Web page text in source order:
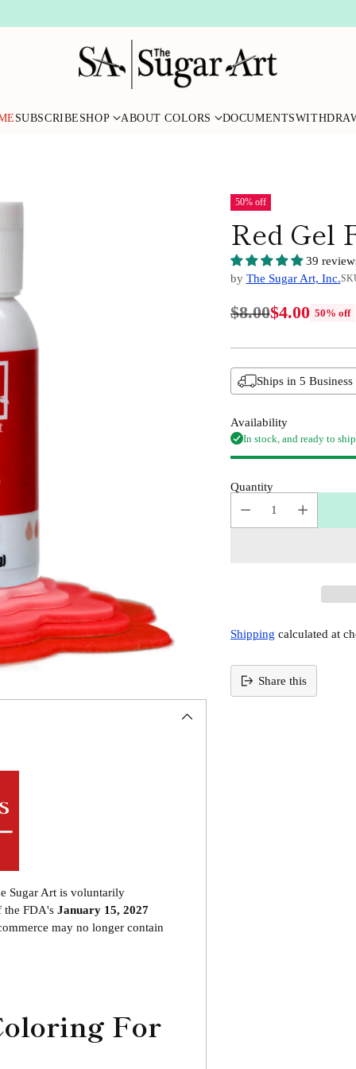
SUBSCRIBE SHOP ABOUT COLORS DOCUMENTS
Sugar Art is voluntarily
the FDA's January 15, 2027
may no longer contain
For
50% off
Red Gel
39
by The Sugar Art, Inc.
Regular
price
$8.00$4.00 50% off
Ships in 5 Business
Availability
In stock, and ready to ship
Quantity
Shipping calculated at
Share this